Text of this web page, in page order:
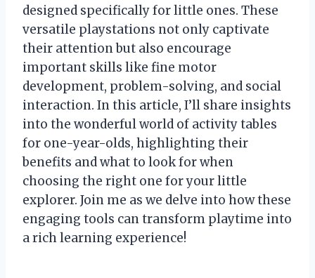
designed specifically for little ones. These
versatile playstations not only captivate
their attention but also encourage
important skills like fine motor
development, problem-solving, and social
interaction. In this article, I’ll share insights
into the wonderful world of activity tables
for one-year-olds, highlighting their
benefits and what to look for when
choosing the right one for your little
explorer. Join me as we delve into how these
engaging tools can transform playtime into
a rich learning experience!